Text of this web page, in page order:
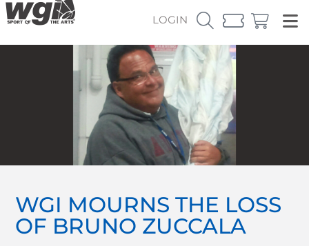
LOGIN
WGI MOURNS THE LOSS
OF BRUNO ZUCCALA